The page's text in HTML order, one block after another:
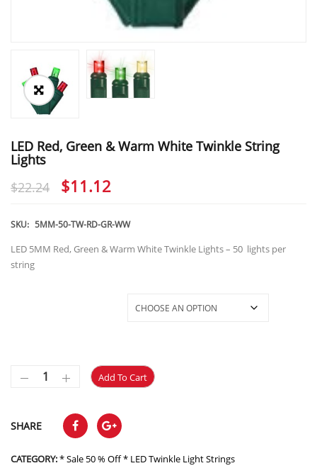
LED Red, Green & Warm White Twinkle String
Lights
$22.24
Original
was:
$22.24.
$11.12
is:
$11.12.
SKU: 5MM-50-TW-RD-GR-WW
LED 5MM Red, Green & Warm White Twinkle Lights – 50 lights per
string
Add To Cart
SHARE
CATEGORY:* Sale 50 % Off * LED Twinkle Light Strings